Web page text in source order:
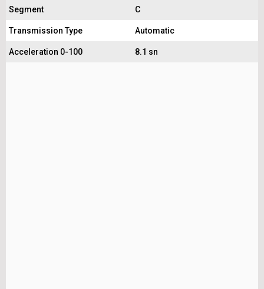
Segment C
Transmission Type Automatic
Acceleration 0-100 8.1 sn